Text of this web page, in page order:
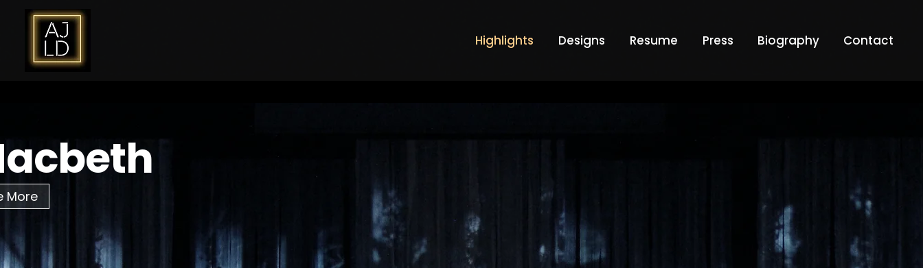
Highlights Designs Resume Press Biography Contact
More